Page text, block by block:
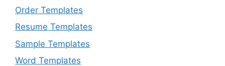
Order Templates
Resume Templates
Sample Templates
Word Templates